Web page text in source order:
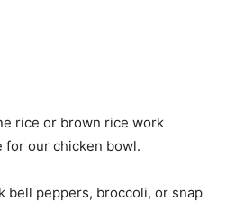
rice or brown rice work
for our chicken bowl.
bell peppers, broccoli, or snap